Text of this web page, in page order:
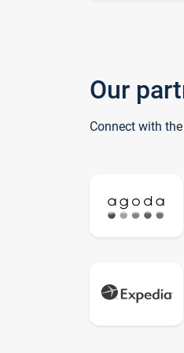
Our
Connect with